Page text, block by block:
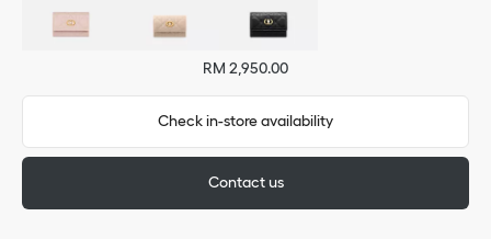
RM 2,950.00
Check in-store availability
Contact us